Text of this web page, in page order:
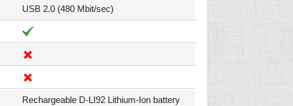
USB 2.0 (480 Mbit/sec)
Rechargeable D-LI92 Lithium-Ion battery